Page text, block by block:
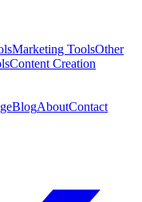
Marketing ToolsOther
Content Creation
BlogAboutContact